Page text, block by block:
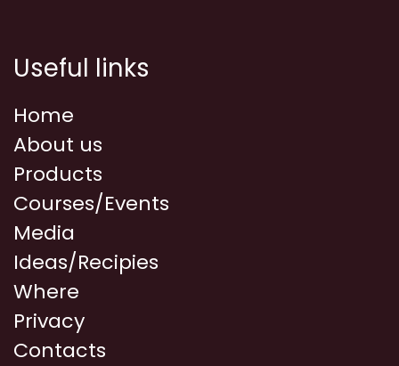
Useful links
Home
About us
Products
Courses/Events
Media
Ideas/Recipies
Where
Privacy
Contacts